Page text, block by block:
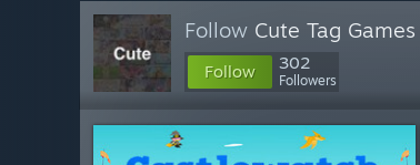
Follow Cute Tag Games
Follow 302
Followers